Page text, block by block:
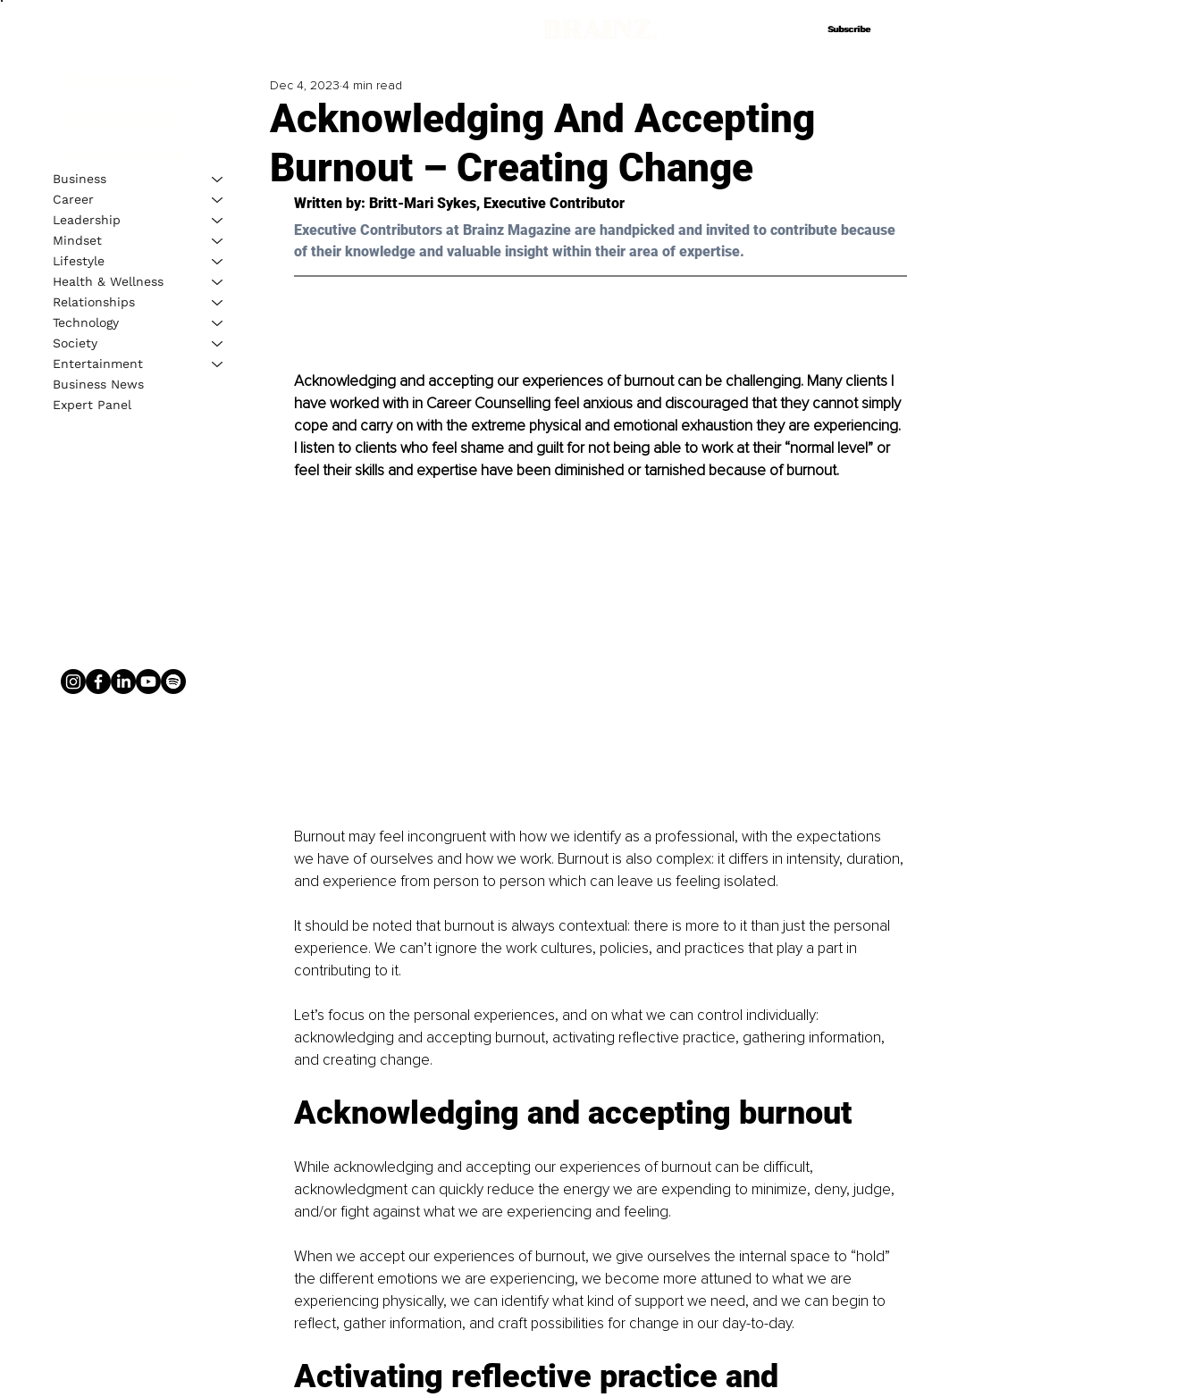
Subscribe
Subscribe
Acknowledging And Accepting
Burnout – Creating Change
Dec 4, 2023 4 min read
Written by: Britt-Mari Sykes, Executive Contributor
Executive Contributors at Brainz Magazine are handpicked and invited to contribute because
of their knowledge and valuable insight within their area of expertise.
Acknowledging and accepting our experiences of burnout can be challenging. Many clients I
have worked with in Career Counselling feel anxious and discouraged that they cannot simply
cope and carry on with the extreme physical and emotional exhaustion they are experiencing.
I listen to clients who feel shame and guilt for not being able to work at their “normal level” or
feel their skills and expertise have been diminished or tarnished because of burnout.
Burnout may feel incongruent with how we identify as a professional, with the expectations
we have of ourselves and how we work. Burnout is also complex: it differs in intensity, duration,
and experience from person to person which can leave us feeling isolated.
It should be noted that burnout is always contextual: there is more to it than just the personal
experience. We can’t ignore the work cultures, policies, and practices that play a part in
contributing to it.
Let’s focus on the personal experiences, and on what we can control individually:
acknowledging and accepting burnout, activating reflective practice, gathering information,
and creating change.
Acknowledging and accepting burnout
While acknowledging and accepting our experiences of burnout can be difficult,
acknowledgment can quickly reduce the energy we are expending to minimize, deny, judge,
and/or fight against what we are experiencing and feeling.
When we accept our experiences of burnout, we give ourselves the internal space to “hold”
the different emotions we are experiencing, we become more attuned to what we are
experiencing physically, we can identify what kind of support we need, and we can begin to
reflect, gather information, and craft possibilities for change in our day-to-day.
Activating reflective practice and
Business
Career
Leadership
Mindset
Lifestyle
Health & Wellness
Relationships
Technology
Society
Entertainment
Business News
Expert Panel